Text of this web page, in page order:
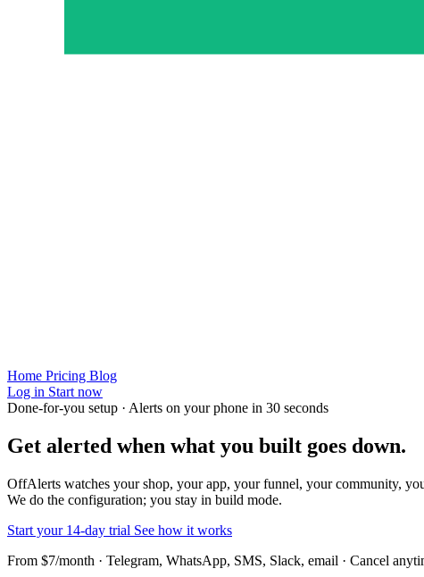
Home Pricing Blog
Log in Start now
Done-for-you setup · Alerts on your phone in 30 seconds
Get alerted when what you built goes down.
OffAlerts watches your shop, your app, your funnel, your community,
We do the configuration; you stay in build mode.
Start your 14-day trial See how it works
From $7/month · Telegram, WhatsApp, SMS, Slack, email · Cancel